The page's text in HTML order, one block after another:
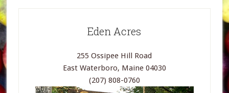
Eden Acres
255 Ossipee Hill Road
East Waterboro, Maine 04030
(207) 808-0760